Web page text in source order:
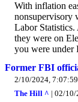
With inflation
nonsupervisory
Labor Statistics.
they were on
you were under
Former FBI
2/10/2024,
The Hill ^ | 02/